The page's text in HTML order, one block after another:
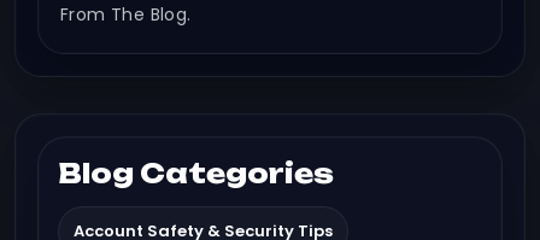
From The Blog.
Blog Categories
Account Safety & Security Tips